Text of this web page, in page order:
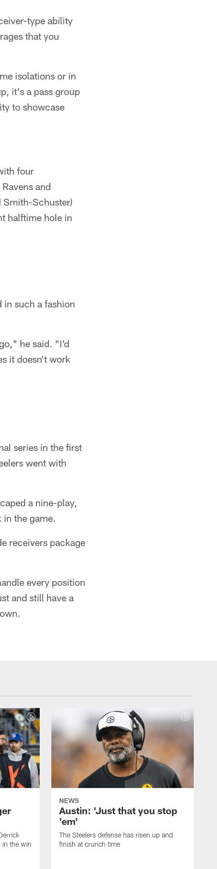
type ability
that you
isolations or in
it's a pass group
to showcase
four
and
Smith-Schuster)
halftime hole in
in such a fashion
he said. "I'd
it doesn't work
series in the first
went with
a nine-play,
the game.
receivers package
every position
and still have a
the win
NEWS
Austin: 'Just that you stop
'em'
The Steelers defense has risen up and
finish at crunch time